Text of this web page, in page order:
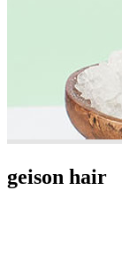
geison hair